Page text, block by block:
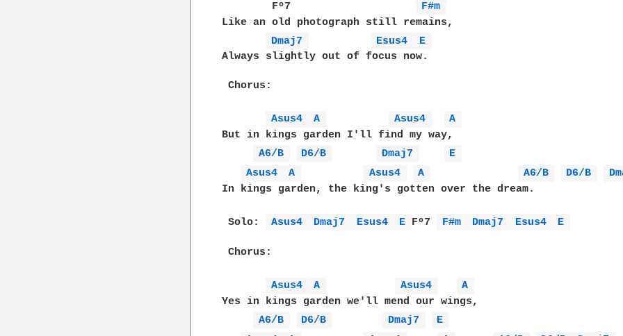
        Fº7
F#m
Like an old photograph still remains,
Dmaj7
Esus4
E
Always slightly out of focus now.
Chorus:
Asus4 A Asus4
A
But in kings garden I'll find my way,
A6/B
D6/B Dmaj7
E
Asus4
A Asus4 A A6/B D6/B
In kings garden, the king's gotten over the dream.
Solo: Asus4 Dmaj7 Esus4 E Fº7 F#m Dmaj7 Esus4 E
Chorus:
Asus4 A Asus4
A
Yes in kings garden we'll mend our wings,
A6/B
D6/B Dmaj7
E